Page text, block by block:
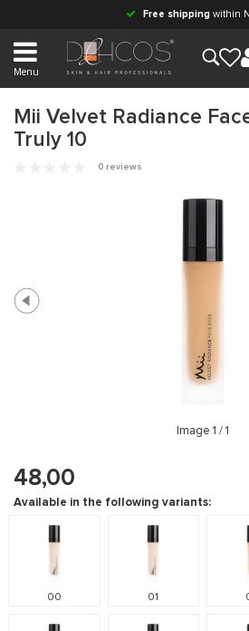
Free shipping within
Menu
Mii Velvet Radiance
Truly 10
0 reviews
Image 1 / 1
48,00
Available in the following variants:
00 01